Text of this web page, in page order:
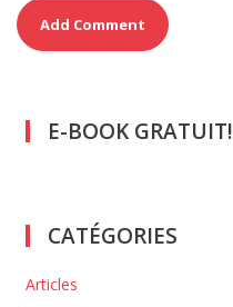
E-BOOK GRATUIT!
CATÉGORIES
Articles